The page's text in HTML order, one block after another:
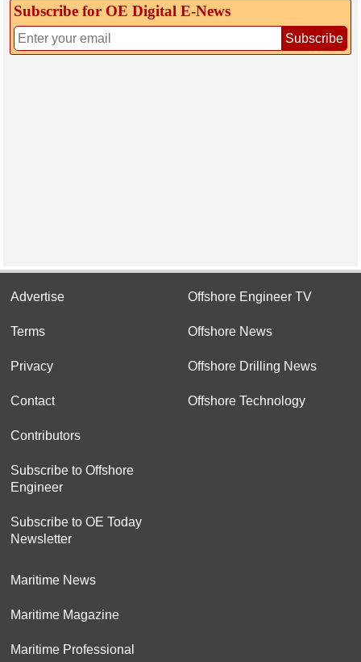
Subscribe for OE Digital E‑News
Subscribe
Advertise
Terms
Privacy
Contact
Contributors
Subscribe to Offshore
Engineer
Subscribe to OE Today
Newsletter
Offshore Engineer TV
Offshore News
Offshore Drilling News
Offshore Technology
Maritime News
Maritime Magazine
Maritime Professional